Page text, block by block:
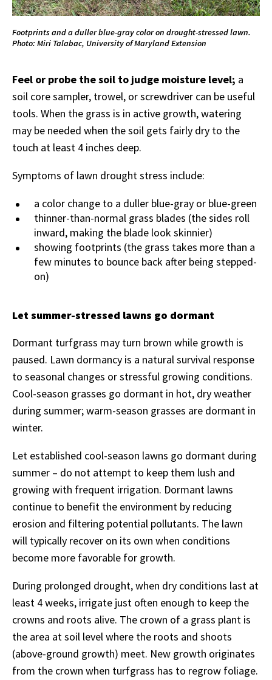
Footprints and a duller blue-gray color on drought-stressed lawn.
Photo: Miri Talabac, University of Maryland Extension
Feel or probe the soil to judge moisture level; a
soil core sampler, trowel, or screwdriver can be useful
tools. When the grass is in active growth, watering
may be needed when the soil gets fairly dry to the
touch at least 4 inches deep.
Symptoms of lawn drought stress include:
a color change to a duller blue-gray or blue-green
thinner-than-normal grass blades (the sides roll
inward, making the blade look skinnier)
showing footprints (the grass takes more than a
few minutes to bounce back after being stepped-
on)
Let summer-stressed lawns go dormant
Dormant turfgrass may turn brown while growth is
paused. Lawn dormancy is a natural survival response
to seasonal changes or stressful growing conditions.
Cool-season grasses go dormant in hot, dry weather
during summer; warm-season grasses are dormant in
winter.
Let established cool-season lawns go dormant during
summer – do not attempt to keep them lush and
growing with frequent irrigation. Dormant lawns
continue to benefit the environment by reducing
erosion and filtering potential pollutants. The lawn
will typically recover on its own when conditions
become more favorable for growth.
During prolonged drought, when dry conditions last at
least 4 weeks, irrigate just often enough to keep the
crowns and roots alive. The crown of a grass plant is
the area at soil level where the roots and shoots
(above-ground growth) meet. New growth originates
from the crown when turfgrass has to regrow foliage.